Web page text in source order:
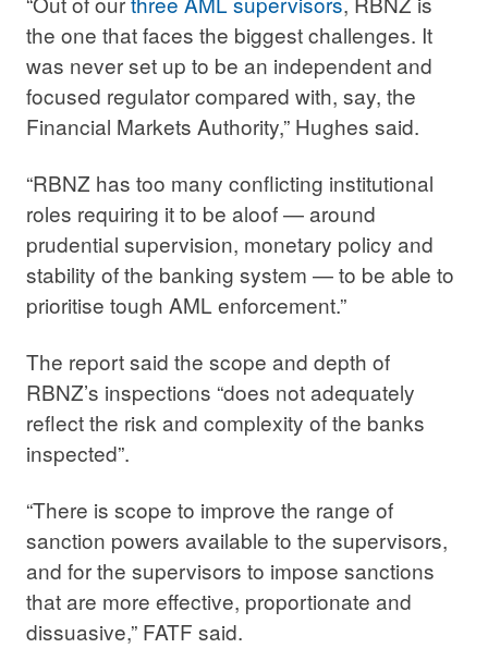
the one that faces the biggest challenges. It
was never set up to be an independent and
focused regulator compared with, say, the
Financial Markets Authority,” Hughes said.
“RBNZ has too many conflicting institutional
roles requiring it to be aloof — around
prudential supervision, monetary policy and
stability of the banking system — to be able to
prioritise tough AML enforcement.”
The report said the scope and depth of
RBNZ’s inspections “does not adequately
reflect the risk and complexity of the banks
inspected”.
“There is scope to improve the range of
sanction powers available to the supervisors,
and for the supervisors to impose sanctions
that are more effective, proportionate and
dissuasive,” FATF said.